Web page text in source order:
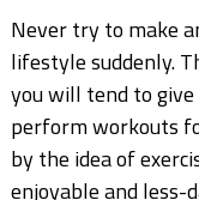
Never try to make
lifestyle suddenly.
you will tend to
perform workouts
by the idea of
enjoyable and